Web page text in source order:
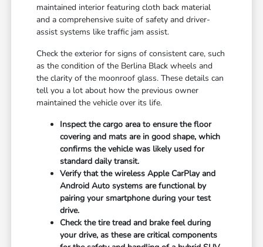
maintained interior featuring cloth back material
and a comprehensive suite of safety and driver-
assist systems like traffic jam assist.
Check the exterior for signs of consistent care, such
as the condition of the Berlina Black wheels and
the clarity of the moonroof glass. These details can
tell you a lot about how the previous owner
maintained the vehicle over its life.
Inspect the cargo area to ensure the floor
covering and mats are in good shape, which
confirms the vehicle was likely used for
standard daily transit.
Verify that the wireless Apple CarPlay and
Android Auto systems are functional by
pairing your smartphone during your test
drive.
Check the tire tread and brake feel during
your drive, as these are critical components